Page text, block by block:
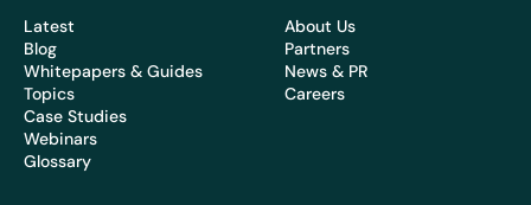
Latest
Blog
Whitepapers & Guides
Topics
Case Studies
Webinars
Glossary
About Us
Partners
News & PR
Careers